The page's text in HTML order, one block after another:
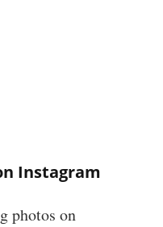
Instagram
photos on